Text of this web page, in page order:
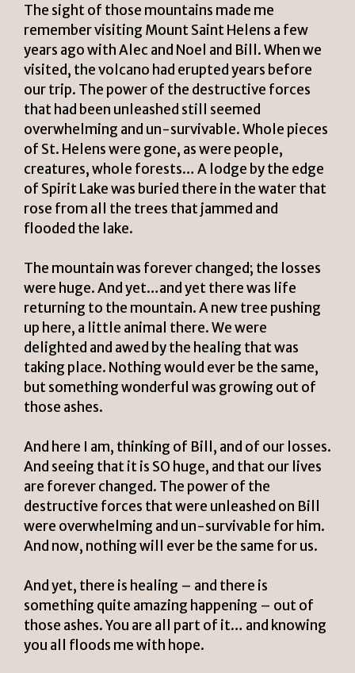
The sight of those mountains made me
remember visiting Mount Saint Helens a few
years ago with Alec and Noel and Bill. When we
visited, the volcano had erupted years before
our trip. The power of the destructive forces
that had been unleashed still seemed
overwhelming and un-survivable. Whole pieces
of St. Helens were gone, as were people,
creatures, whole forests… A lodge by the edge
of Spirit Lake was buried there in the water that
rose from all the trees that jammed and
flooded the lake.
The mountain was forever changed; the losses
were huge. And yet…and yet there was life
returning to the mountain. A new tree pushing
up here, a little animal there. We were
delighted and awed by the healing that was
taking place. Nothing would ever be the same,
but something wonderful was growing out of
those ashes.
And here I am, thinking of Bill, and of our losses.
And seeing that it is SO huge, and that our lives
are forever changed. The power of the
destructive forces that were unleashed on Bill
were overwhelming and un-survivable for him.
And now, nothing will ever be the same for us.
And yet, there is healing – and there is
something quite amazing happening – out of
those ashes. You are all part of it… and knowing
you all floods me with hope.